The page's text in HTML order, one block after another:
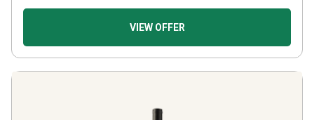
VIEW OFFER